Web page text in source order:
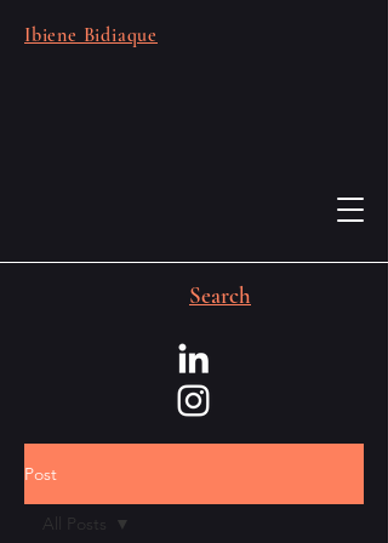
Ibiene Bidiaque
Search
Post
All Posts